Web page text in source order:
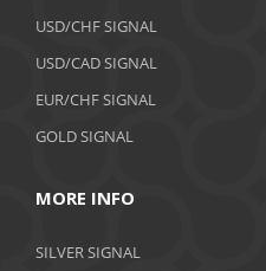
USD/CHF SIGNAL
USD/CAD SIGNAL
EUR/CHF SIGNAL
GOLD SIGNAL
MORE INFO
SILVER SIGNAL